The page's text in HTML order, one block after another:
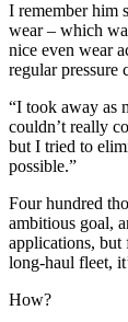
I remember him
wear – which
nice even wear
regular pressure
“I took away as
couldn’t really
but I tried to
possible.”
Four hundred
ambitious goal,
applications, but
long-haul fleet,
How?